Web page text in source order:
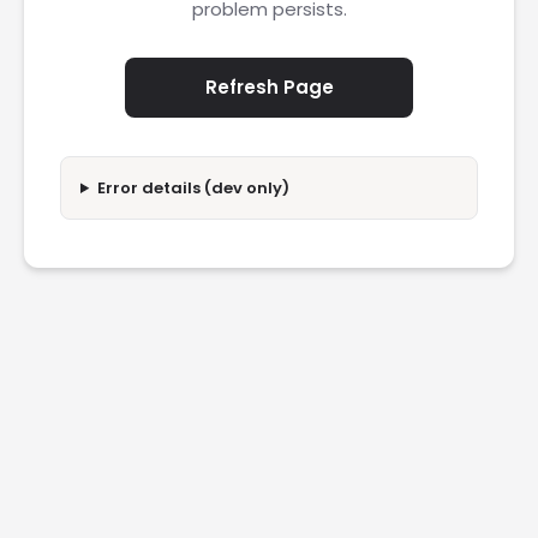
problem persists.
Refresh Page
Error details (dev only)